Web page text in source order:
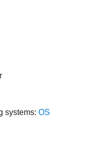
systems: OS